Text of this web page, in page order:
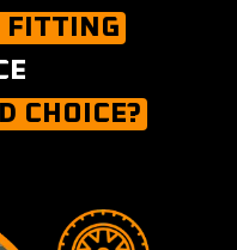
FITTING
CHOICE?